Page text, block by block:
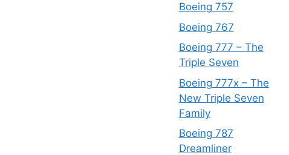
Boeing 757
Boeing 767
Boeing 777 – The
Triple Seven
Boeing 777x – The
New Triple Seven
Family
Boeing 787
Dreamliner